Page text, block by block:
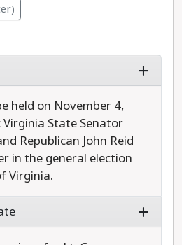
held on November 4,
State Senator
Republican John Reid
in the general election
Virginia.